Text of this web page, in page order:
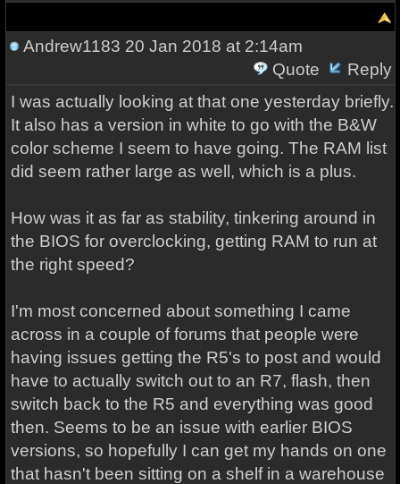
Andrew1183 20 Jan 2018 at 2:14am
Quote
Reply
I was actually looking at that one yesterday briefly.
It also has a version in white to go with the B&W
color scheme I seem to have going. The RAM list
did seem rather large as well, which is a plus.
How was it as far as stability, tinkering around in
the BIOS for overclocking, getting RAM to run at
the right speed?
I'm most concerned about something I came
across in a couple of forums that people were
having issues getting the R5's to post and would
have to actually switch out to an R7, flash, then
switch back to the R5 and everything was good
then. Seems to be an issue with earlier BIOS
versions, so hopefully I can get my hands on one
that hasn't been sitting on a shelf in a warehouse